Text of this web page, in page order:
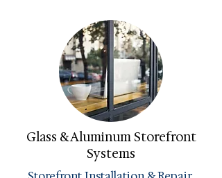
Glass & Aluminum Storefront
Systems